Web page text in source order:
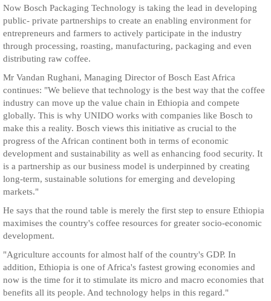
Now Bosch Packaging Technology is taking the lead in developing
public- private partnerships to create an enabling environment for
entrepreneurs and farmers to actively participate in the industry
through processing, roasting, manufacturing, packaging and even
distributing raw coffee.
Mr Vandan Rughani, Managing Director of Bosch East Africa
continues: "We believe that technology is the best way that the coffee
industry can move up the value chain in Ethiopia and compete
globally. This is why UNIDO works with companies like Bosch to
make this a reality. Bosch views this initiative as crucial to the
progress of the African continent both in terms of economic
development and sustainability as well as enhancing food security. It
is a partnership as our business model is underpinned by creating
long-term, sustainable solutions for emerging and developing
markets."
He says that the round table is merely the first step to ensure Ethiopia
maximises the country's coffee resources for greater socio-economic
development.
"Agriculture accounts for almost half of the country's GDP. In
addition, Ethiopia is one of Africa's fastest growing economies and
now is the time for it to stimulate its micro and macro economies that
benefits all its people. And technology helps in this regard."